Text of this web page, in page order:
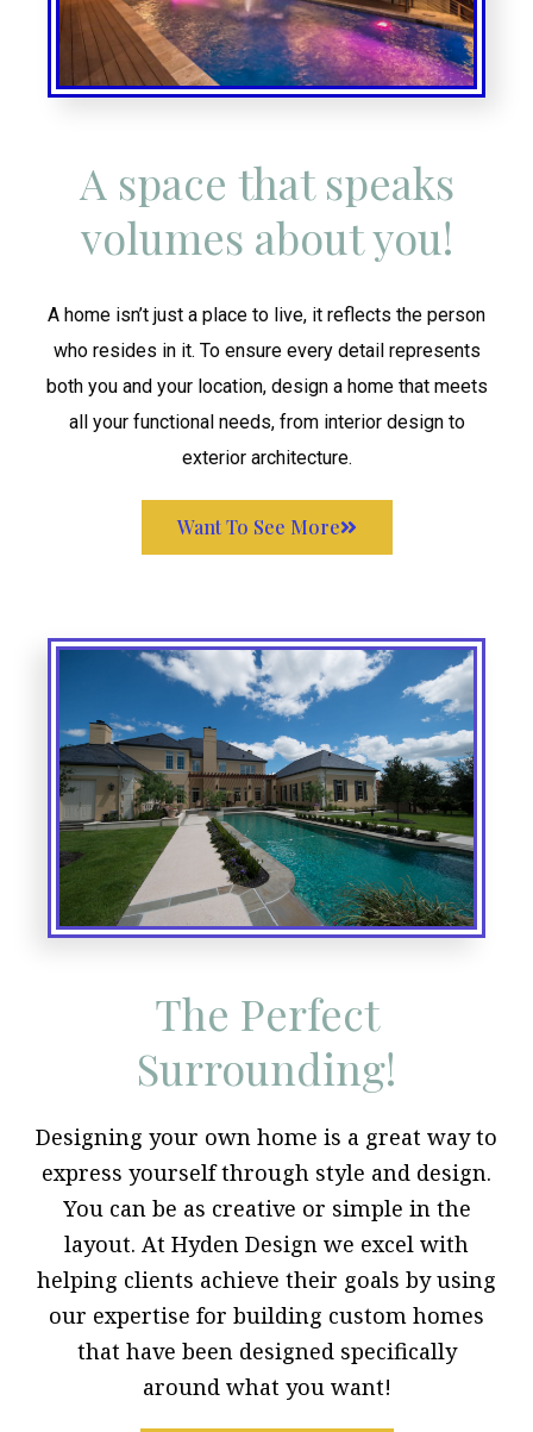
A space that speaks
volumes about you!
A home isn’t just a place to live, it reflects the person
who resides in it. To ensure every detail represents
both you and your location, design a home that meets
all your functional needs, from interior design to
exterior architecture.
Want To See More
The Perfect
Surrounding!
Designing your own home is a great way to
express yourself through style and design.
You can be as creative or simple in the
layout. At Hyden Design we excel with
helping clients achieve their goals by using
our expertise for building custom homes
that have been designed specifically
around what you want!